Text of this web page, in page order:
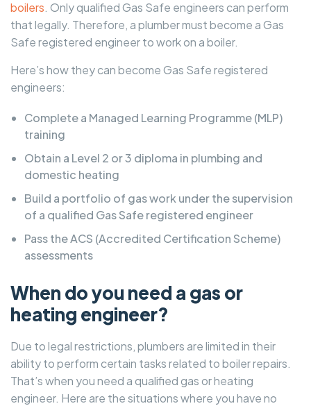
boilers. Only qualified Gas Safe engineers can perform
that legally. Therefore, a plumber must become a Gas
Safe registered engineer to work on a boiler.
Here’s how they can become Gas Safe registered
engineers:
Complete a Managed Learning Programme (MLP)
training
Obtain a Level 2 or 3 diploma in plumbing and
domestic heating
Build a portfolio of gas work under the supervision
of a qualified Gas Safe registered engineer
Pass the ACS (Accredited Certification Scheme)
assessments
When do you need a gas or
heating engineer?
Due to legal restrictions, plumbers are limited in their
ability to perform certain tasks related to boiler repairs.
That’s when you need a qualified gas or heating
engineer. Here are the situations where you have no